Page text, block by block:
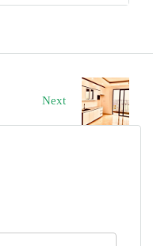
Next